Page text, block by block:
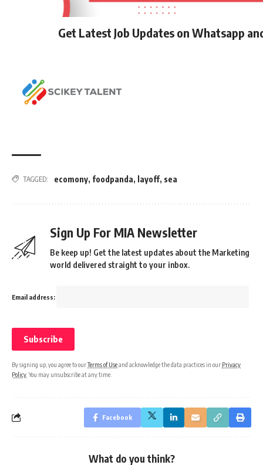
Get Latest Job Updates on Whatsapp
TAGGED: ecomony, foodpanda, layoff, sea
Sign Up For MIA Newsletter
Be keep up! Get the latest updates about the Marketing
world delivered straight to your inbox.
Email address:
By signing up, you agree to ourTerms of Useand acknowledge the data practices in our Privacy
Policy . You may unsubscribe at any time.
Facebook
What do you think?